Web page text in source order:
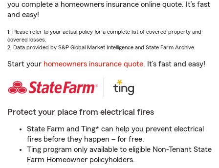
you complete a homeowners insurance online quote. It’s fast
and easy!
1. Please refer to your actual policy for a complete list of covered property and
covered losses.
2. Data provided by S&P Global Market Intelligence and State Farm Archive.
Start your homeowners insurance quote. It’s fast and easy!
Protect your place from electrical fires
State Farm and Ting* can help you prevent electrical
fires before they happen – for free.
Ting program only available to eligible Non-Tenant State
Farm Homeowner policyholders.